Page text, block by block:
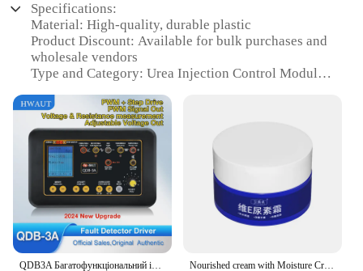
Specifications:
Material: High-quality, durable plastic
Product Discount: Available for bulk purchases and
wholesale vendors
Type and Category: Urea Injection Control Module
design
Usage and Purpose: Specifically designed for
motorcycle repair
Performance and Property: Efficient urea injection
control for motorcycle engines
Parts and Accessories: Comes as a complete set for
easy installation
Features:
|Vendors|
QDB3A Багатофункціональний інструмент для діагностики мотоциклів Клапан холостого ходу Тестер котушки запалювання Автомобільний привід Детектор несправностей Nourished cream with Moisture Cream with spots relief elements cream vitamin E element cream skin repair whitening moisture cream with bleed whitening pedestal cream